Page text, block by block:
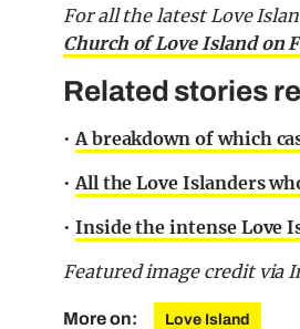
For all the latest Love
Church of Love Island on
Related stories
• A breakdown of which
• All the Love Islanders
• Inside the intense Love
Featured image credit via
More on: Love Island